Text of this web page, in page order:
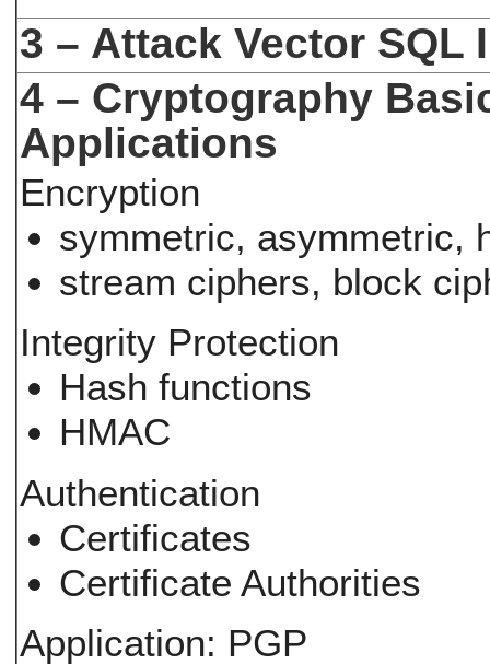
3 – Attack Vector SQL
4 – Cryptography
Applications
Encryption
symmetric, asymmetric,
stream ciphers, block
Integrity Protection
Hash functions
HMAC
Authentication
Certificates
Certificate Authorities
Application: PGP